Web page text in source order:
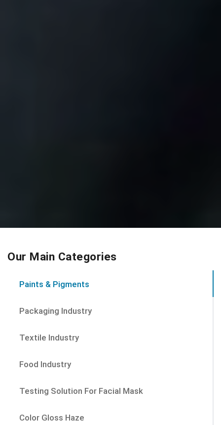
Our Main Categories
Paints & Pigments
Packaging Industry
Textile Industry
Food Industry
Testing Solution For Facial Mask
Color Gloss Haze